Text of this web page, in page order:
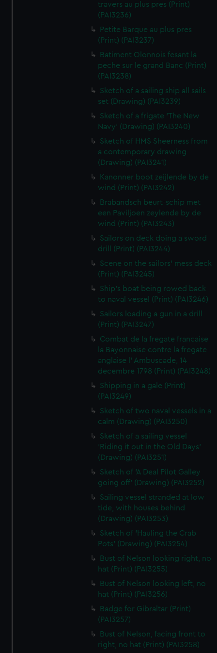
travers au plus pres (Print)
(PAI3236)
Petite Barque au plus pres
(Print) (PAI3237)
Batiment Olonnois fesant la
peche sur le grand Banc (Print)
(PAI3238)
Sketch of a sailing ship all sails
set (Drawing) (PAI3239)
Sketch of a frigate 'The New
Navy' (Drawing) (PAI3240)
Sketch of HMS Sheerness from
a contemporary drawing
(Drawing) (PAI3241)
Kanonner boot zeijlende by de
wind (Print) (PAI3242)
Brabandsch beurt-schip met
een Paviljoen zeylende by de
wind (Print) (PAI3243)
Sailors on deck doing a sword
drill (Print) (PAI3244)
Scene on the sailors' mess deck
(Print) (PAI3245)
Ship's boat being rowed back
to naval vessel (Print) (PAI3246)
Sailors loading a gun in a drill
(Print) (PAI3247)
Combat de la fregate francaise
la Bayonnaise contre la fregate
anglaise l' Ambuscade, 14
decembre 1798 (Print) (PAI3248)
Shipping in a gale (Print)
(PAI3249)
Sketch of two naval vessels in a
calm (Drawing) (PAI3250)
Sketch of a sailing vessel
'Riding it out in the Old Days'
(Drawing) (PAI3251)
Sketch of 'A Deal Pilot Galley
going off' (Drawing) (PAI3252)
Sailing vessel stranded at low
tide, with houses behind
(Drawing) (PAI3253)
Sketch of 'Hauling the Crab
Pots' (Drawing) (PAI3254)
Bust of Nelson looking right, no
hat (Print) (PAI3255)
Bust of Nelson looking left, no
hat (Print) (PAI3256)
Badge for Gibraltar (Print)
(PAI3257)
Bust of Nelson, facing front to
right, no hat (Print) (PAI3258)